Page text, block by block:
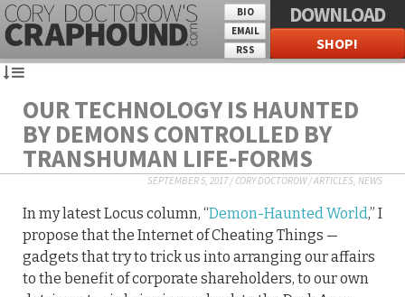
BIO
EMAIL
RSS
DOWNLOAD
SHOP!
OUR TECHNOLOGY IS HAUNTED
BY DEMONS CONTROLLED BY
TRANSHUMAN LIFE-FORMS
SEPTEMBER 5, 2017/CORY DOCTOROW/ARTICLES, NEWS
In my latest Locus column, “Demon-Haunted World,” I
propose that the Internet of Cheating Things —
gadgets that try to trick us into arranging our affairs
to the benefit of corporate shareholders, to our own